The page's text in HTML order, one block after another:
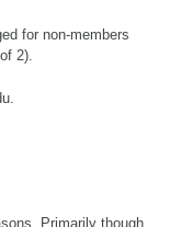
for non-members
2).
Primarily though,